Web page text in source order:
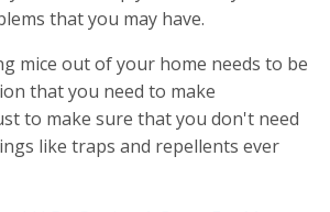
that you may have.
mice out of your home needs to be
that you need to make
to make sure that you don't need
like traps and repellents ever